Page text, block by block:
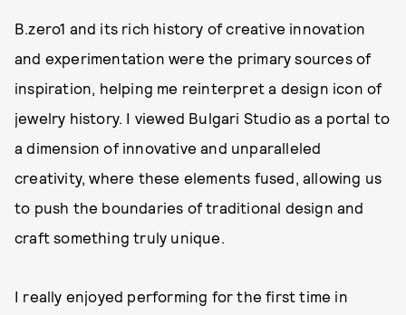
B.zero1 and its rich history of creative innovation
and experimentation were the primary sources of
inspiration, helping me reinterpret a design icon of
jewelry history. I viewed Bulgari Studio as a portal to
a dimension of innovative and unparalleled
creativity, where these elements fused, allowing us
to push the boundaries of traditional design and
craft something truly unique.
I really enjoyed performing for the first time in